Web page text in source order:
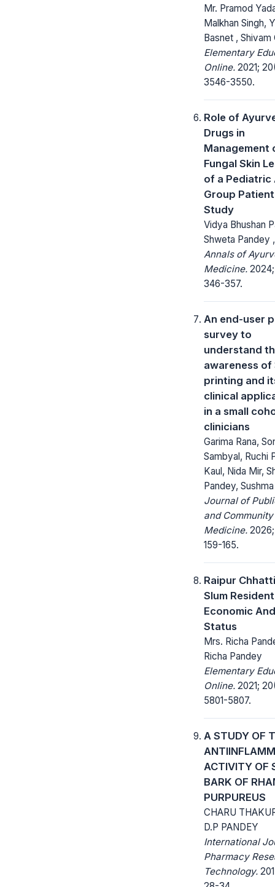
Mr. Pramod
Malkhan Singh,
Basnet , Shivam
Elementary
Online. 2021;
3546-3550.
Role of
Drugs in
Management
Fungal Skin
of a Pediatric
Group Patient
Study
Vidya Bhushan
Shweta Pandey ,
Annals of
Medicine.
346-357.
An end-user
survey to
understand
awareness of
printing and
clinical
in a small
clinicians
Garima Rana,
Sambyal, Ruchi
Kaul, Nida Mir,
Pandey,
Journal of
and Community
Medicine.
159-165.
Raipur
Slum
Economic
Status
Mrs. Richa
Richa Pandey
Elementary
Online. 2021;
5801-5807.
A STUDY OF
ACTIVITY OF
BARK OF
PURPUREUS
CHARU
D.P PANDEY
International
Pharmacy
Technology.